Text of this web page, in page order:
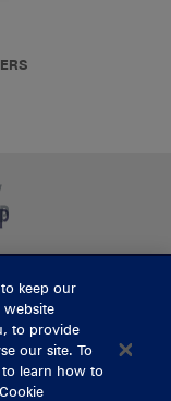
keep our
website
to provide
our site. To
learn how to